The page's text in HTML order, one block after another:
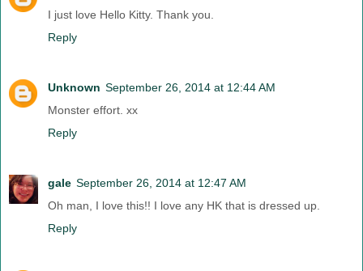
I just love Hello Kitty. Thank you.
Reply
Unknown September 26, 2014 at 12:44 AM
Monster effort. xx
Reply
gale September 26, 2014 at 12:47 AM
Oh man, I love this!! I love any HK that is dressed up.
Reply